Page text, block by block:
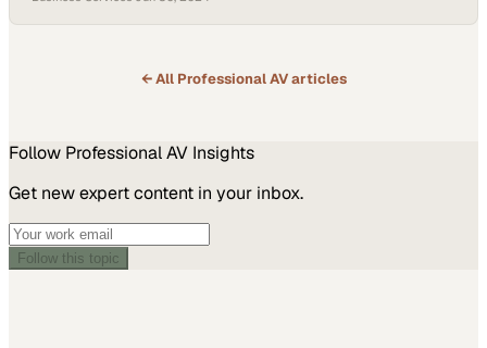
← All Professional AVarticles
Follow Professional AV Insights
Get new expert content in your inbox.
Follow this topic